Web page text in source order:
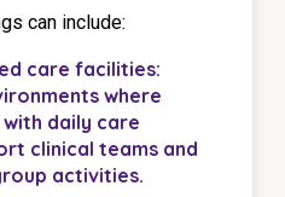
can include:
care facilities:
where
daily care
clinical teams and
activities.